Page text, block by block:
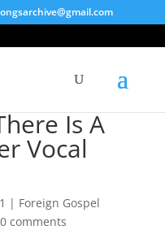
Is A
Vocal
| Foreign Gospel
0 comments